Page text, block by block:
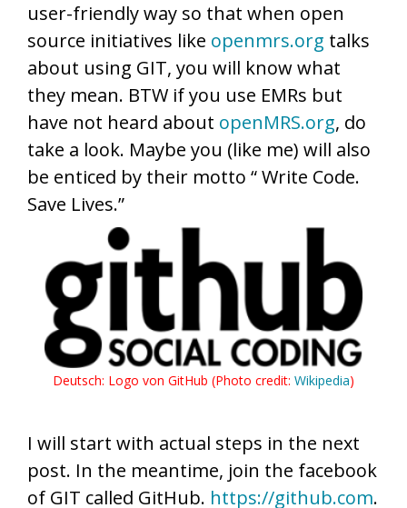
user-friendly way so that when open
source initiatives like openmrs.org talks
about using GIT, you will know what
they mean. BTW if you use EMRs but
have not heard about openMRS.org, do
take a look. Maybe you (like me) will also
be enticed by their motto “ Write Code.
Save Lives.”
Deutsch: Logo von GitHub (Photo credit: Wikipedia)
I will start with actual steps in the next
post. In the meantime, join the facebook
of GIT called GitHub. https://github.com.